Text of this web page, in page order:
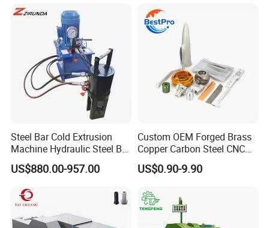
Free Forged Metal Parts
Steel Bar Cold Extrusion
Machine Hydraulic Steel Bar
Quick Connection Machine
US$880.00-957.00
Custom OEM Forged Brass
Copper Carbon Steel CNC
Machining High Precision
Aluminum Forging
Automotive Truck Auto
Energy Agricultural
US$0.90-9.90